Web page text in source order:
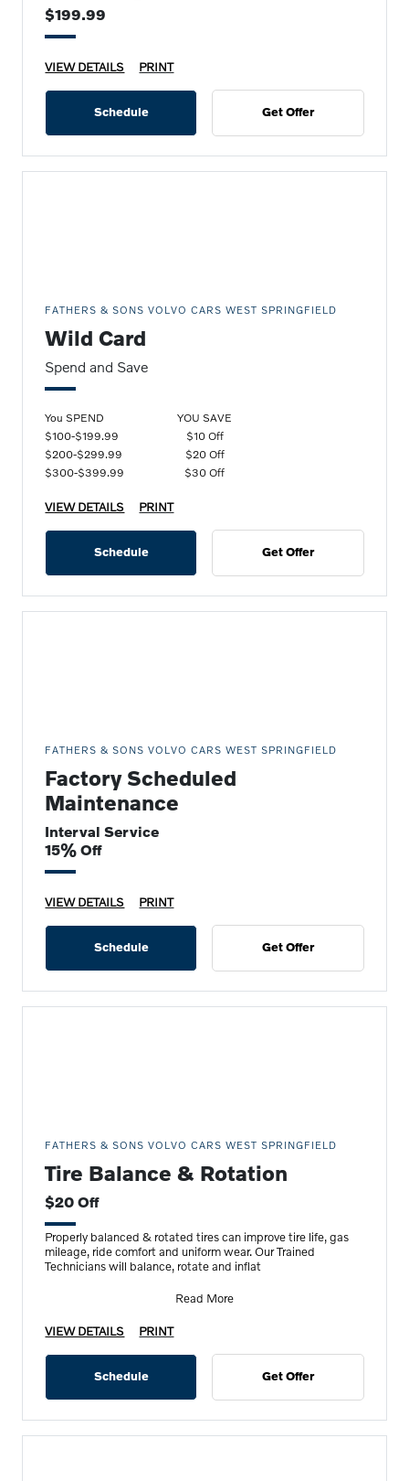
$199.99
VIEW DETAILS PRINT
Schedule Get Offer
FATHERS & SONS VOLVO CARS WEST SPRINGFIELD
Wild Card
Spend and Save
You SPEND
YOU SAVE
$100-$199.99
$10 Off
$200-$299.99
$20 Off
$300-$399.99
$30 Off
VIEW DETAILS PRINT
Schedule Get Offer
FATHERS & SONS VOLVO CARS WEST SPRINGFIELD
Factory Scheduled
Maintenance
Interval Service
15% Off
VIEW DETAILS PRINT
Schedule Get Offer
FATHERS & SONS VOLVO CARS WEST SPRINGFIELD
Tire Balance & Rotation
$20 Off
Properly balanced & rotated tires can improve tire life, gas
mileage, ride comfort and uniform wear. Our Trained
Technicians will balance, rotate and inflat
Read More
VIEW DETAILS PRINT
Schedule Get Offer